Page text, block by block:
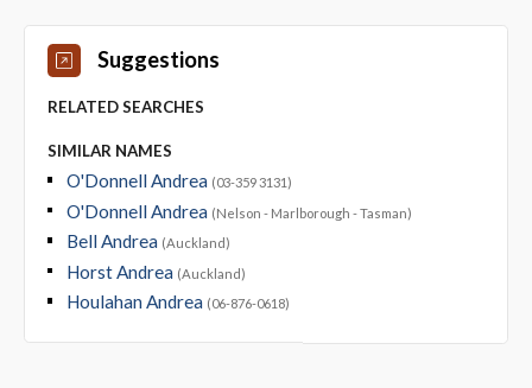
Suggestions
RELATED SEARCHES
SIMILAR NAMES
O'Donnell Andrea (03-359 3131)
O'Donnell Andrea (Nelson - Marlborough - Tasman)
Bell Andrea (Auckland)
Horst Andrea (Auckland)
Houlahan Andrea (06-876-0618)